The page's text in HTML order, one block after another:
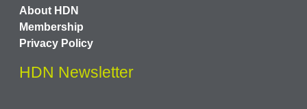
About HDN
Membership
Privacy Policy
HDN Newsletter